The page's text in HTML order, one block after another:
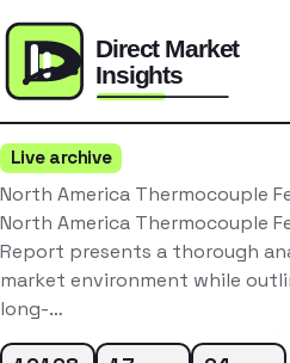
Live archive
North America Thermocouple
North America Thermocouple
Report presents a thorough
market environment while
long-…